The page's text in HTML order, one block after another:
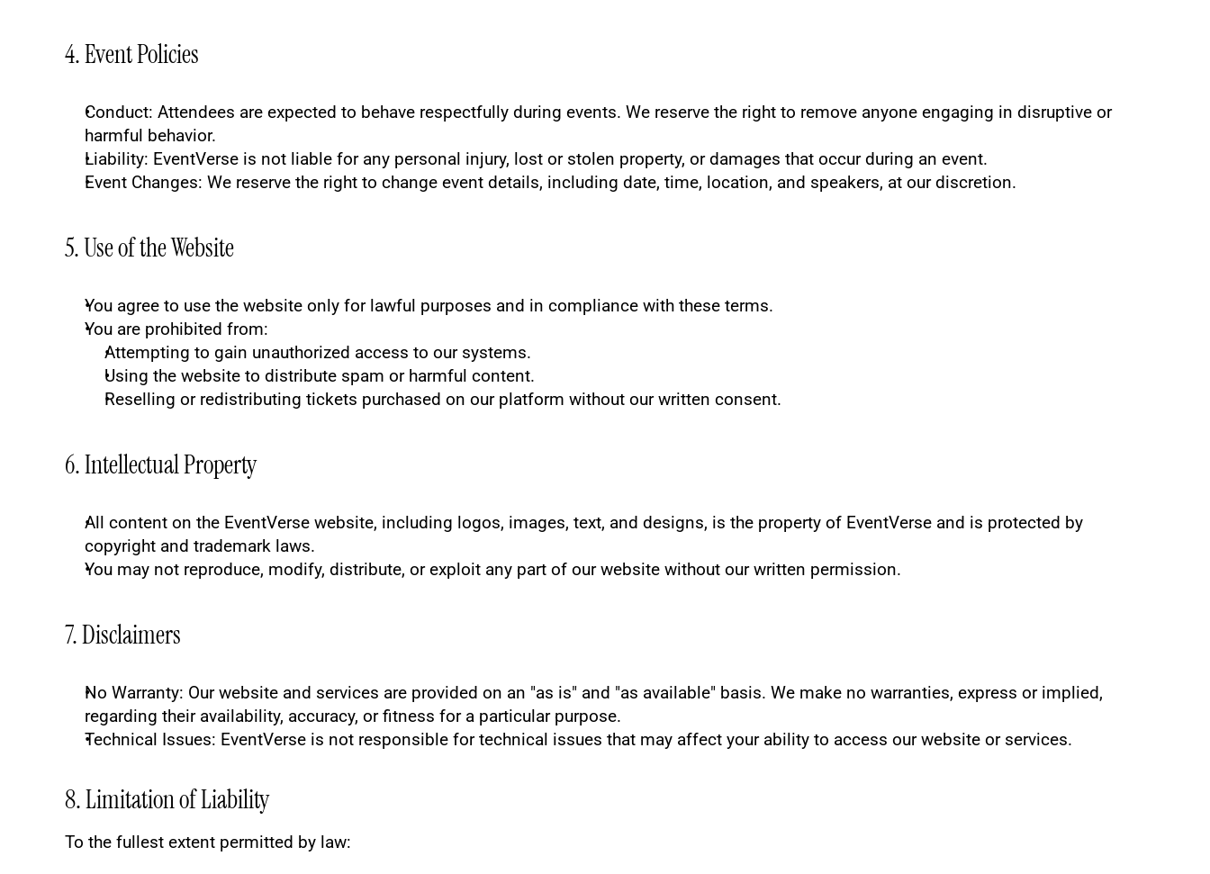
4. Event Policies
Conduct: Attendees are expected to behave respectfully during events. We reserve the right to remove anyone engaging in disruptive or
harmful behavior.
Liability: EventVerse is not liable for any personal injury, lost or stolen property, or damages that occur during an event.
Event Changes: We reserve the right to change event details, including date, time, location, and speakers, at our discretion.
5. Use of the Website
You agree to use the website only for lawful purposes and in compliance with these terms.
You are prohibited from:
Attempting to gain unauthorized access to our systems.
Using the website to distribute spam or harmful content.
Reselling or redistributing tickets purchased on our platform without our written consent.
6. Intellectual Property
All content on the EventVerse website, including logos, images, text, and designs, is the property of EventVerse and is protected by
copyright and trademark laws.
You may not reproduce, modify, distribute, or exploit any part of our website without our written permission.
7. Disclaimers
No Warranty: Our website and services are provided on an "as is" and "as available" basis. We make no warranties, express or implied,
regarding their availability, accuracy, or fitness for a particular purpose.
Technical Issues: EventVerse is not responsible for technical issues that may affect your ability to access our website or services.
8. Limitation of Liability
To the fullest extent permitted by law: